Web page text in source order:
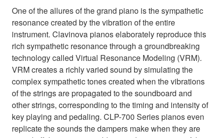
One of the allures of the grand piano is the sympathetic
resonance created by the vibration of the entire
instrument. Clavinova pianos elaborately reproduce this
rich sympathetic resonance through a groundbreaking
technology called Virtual Resonance Modeling (VRM).
VRM creates a richly varied sound by simulating the
complex sympathetic tones created when the vibrations
of the strings are propagated to the soundboard and
other strings, corresponding to the timing and intensity of
key playing and pedaling. CLP-700 Series pianos even
replicate the sounds the dampers make when they are